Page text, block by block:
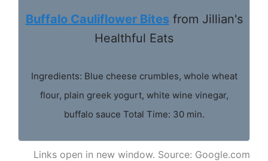
Buffalo Cauliflower Bitesfrom Jillian's
Healthful Eats
Ingredients: Blue cheese crumbles, whole wheat
flour, plain greek yogurt, white wine vinegar,
buffalo sauce Total Time: 30 min.
Links open in new window. Source: Google.com